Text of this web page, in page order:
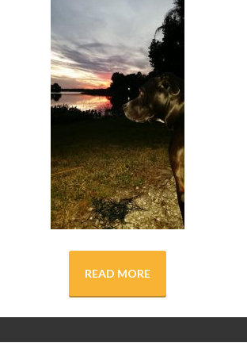
READ MORE